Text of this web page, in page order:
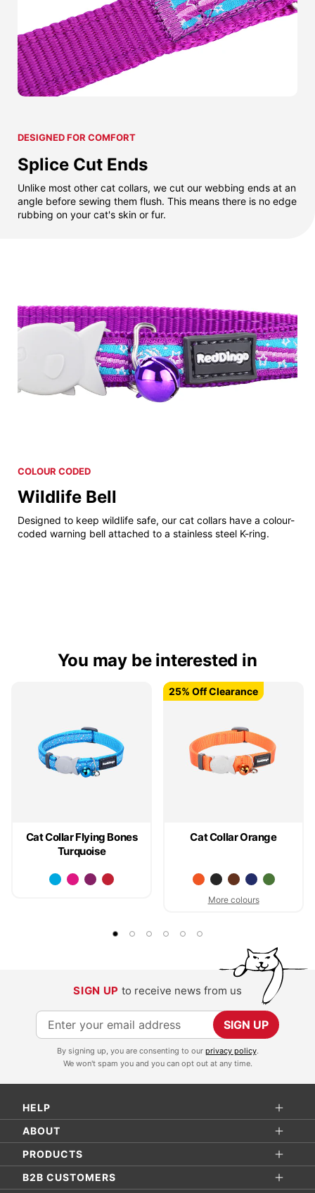
DESIGNED FOR COMFORT
Splice Cut Ends
Unlike most other cat collars, we cut our webbing ends at an
angle before sewing them flush. This means there is no edge
rubbing on your cat's skin or fur.
COLOUR CODED
Wildlife Bell
Designed to keep wildlife safe, our cat collars have a colour-
coded warning bell attached to a stainless steel K-ring.
You may be interested in
Cat Collar Flying Bones
Turquoise
Cat Collar Orange
More colours
25% Off Clearance
25% Off Clearance
SIGN UP to receive news from us
S
i
p
f
o
r
O
SIGN UP
By signing up, you are consenting to our privacy policy.
We won't spam you and you can opt out at any time.
HELP
ABOUT
PRODUCTS
B2B CUSTOMERS